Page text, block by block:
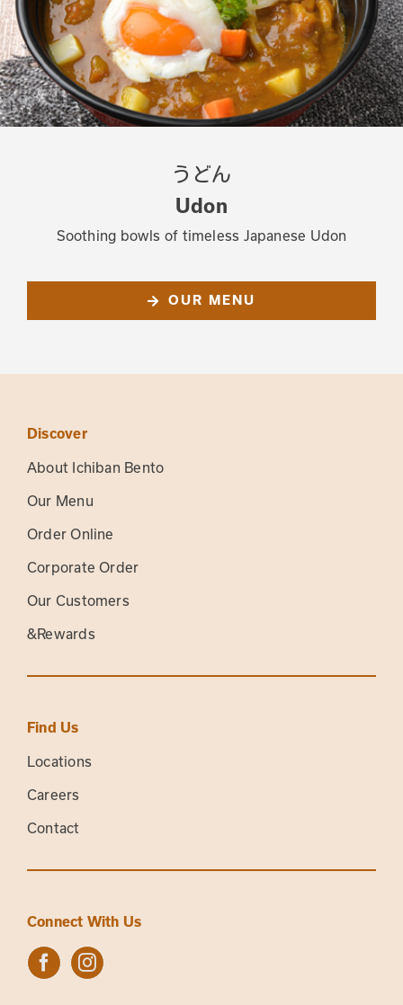
うどん
Udon
Soothing bowls of timeless Japanese Udon
OUR MENU
Discover
About Ichiban Bento
Our Menu
Order Online
Corporate Order
Our Customers
&Rewards
Find Us
Locations
Careers
Contact
Connect With Us